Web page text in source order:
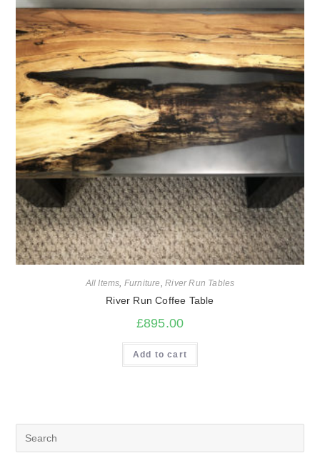
All Items, Furniture,River Run Tables
River Run Coffee Table
£895.00
Add to cart
Search
for: